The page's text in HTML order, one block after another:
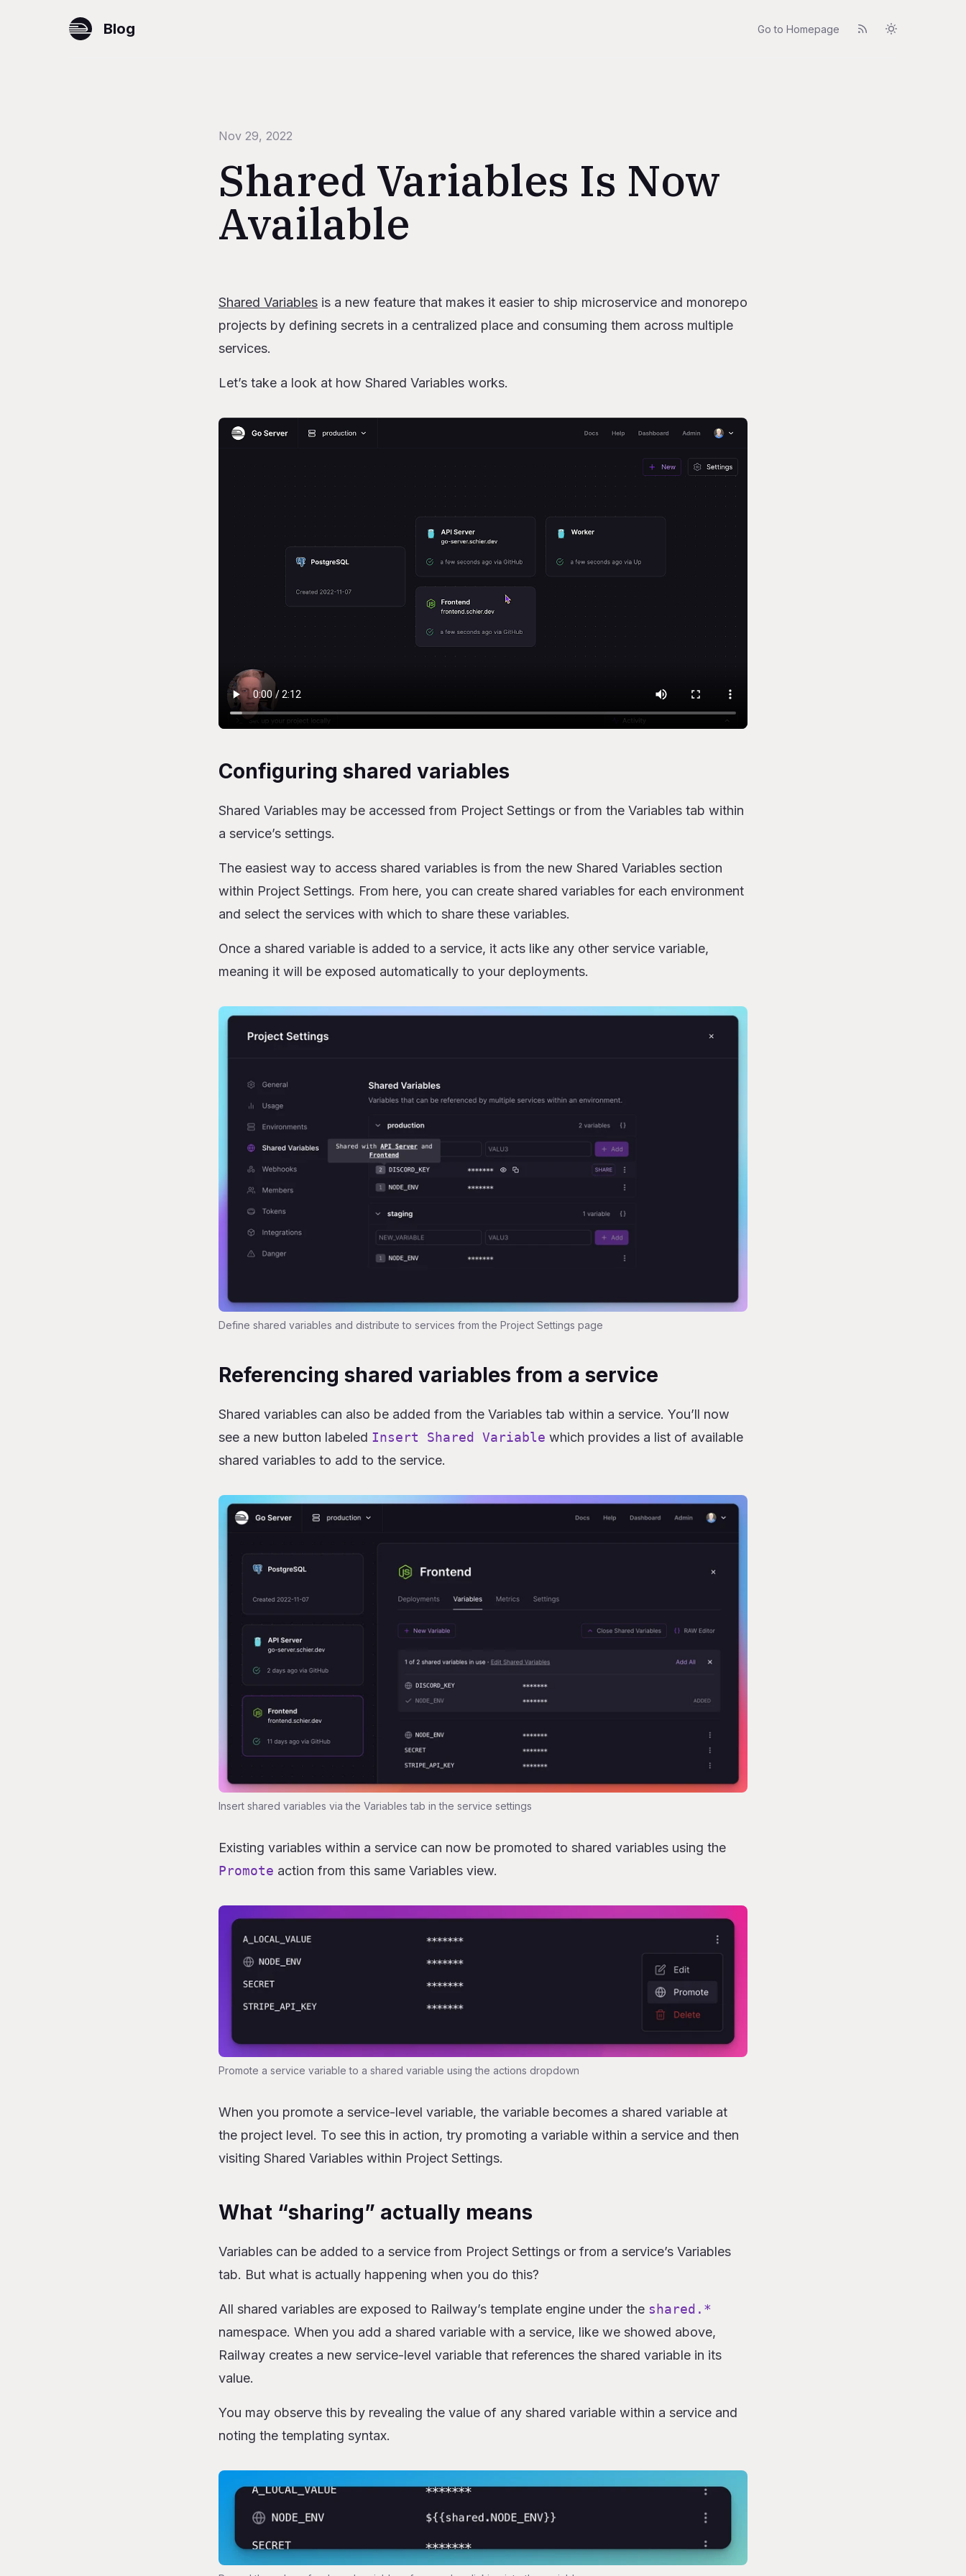
Blog Go to Homepage
Nov 29, 2022
Shared Variables Is Now
Available
Table of Contents
Configuring shared variables
Wrapping up
Shared Variables is a new feature that makes it easier to ship microservice and monorepo
projects by defining secrets in a centralized place and consuming them across multiple
services.
Let’s take a look at how Shared Variables works.
Configuring shared variables
Shared Variables may be accessed from Project Settings or from the Variables tab within
a service’s settings.
The easiest way to access shared variables is from the new Shared Variables section
within Project Settings. From here, you can create shared variables for each environment
and select the services with which to share these variables.
Once a shared variable is added to a service, it acts like any other service variable,
meaning it will be exposed automatically to your deployments.
Define shared variables and distribute to services from the Project Settings page
Referencing shared variables from a service
Shared variables can also be added from the Variables tab within a service. You’ll now
see a new button labeled Insert Shared Variable which provides a list of available
shared variables to add to the service.
Insert shared variables via the Variables tab in the service settings
Existing variables within a service can now be promoted to shared variables using the
Promote action from this same Variables view.
Promote a service variable to a shared variable using the actions dropdown
When you promote a service-level variable, the variable becomes a shared variable at
the project level. To see this in action, try promoting a variable within a service and then
visiting Shared Variables within Project Settings.
What “sharing” actually means
Variables can be added to a service from Project Settings or from a service’s Variables
tab. But what is actually happening when you do this?
All shared variables are exposed to Railway’s template engine under the shared.*
namespace. When you add a shared variable with a service, like we showed above,
Railway creates a new service-level variable that references the shared variable in its
value.
You may observe this by revealing the value of any shared variable within a service and
noting the templating syntax.